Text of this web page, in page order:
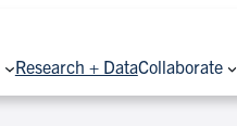
Research + DataCollaborate